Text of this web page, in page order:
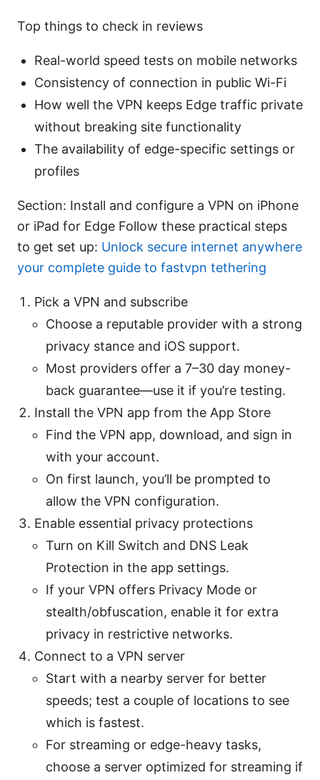
Top things to check in reviews
Real-world speed tests on mobile networks
Consistency of connection in public Wi-Fi
How well the VPN keeps Edge traffic private
without breaking site functionality
The availability of edge-specific settings or
profiles
Section: Install and configure a VPN on iPhone
or iPad for Edge Follow these practical steps
to get set up: Unlock secure internet anywhere
your complete guide to fastvpn tethering
Pick a VPN and subscribe
Choose a reputable provider with a strong
privacy stance and iOS support.
Most providers offer a 7–30 day money-
back guarantee—use it if you’re testing.
Install the VPN app from the App Store
Find the VPN app, download, and sign in
with your account.
On first launch, you’ll be prompted to
allow the VPN configuration.
Enable essential privacy protections
Turn on Kill Switch and DNS Leak
Protection in the app settings.
If your VPN offers Privacy Mode or
stealth/obfuscation, enable it for extra
privacy in restrictive networks.
Connect to a VPN server
Start with a nearby server for better
speeds; test a couple of locations to see
which is fastest.
For streaming or edge-heavy tasks,
choose a server optimized for streaming if